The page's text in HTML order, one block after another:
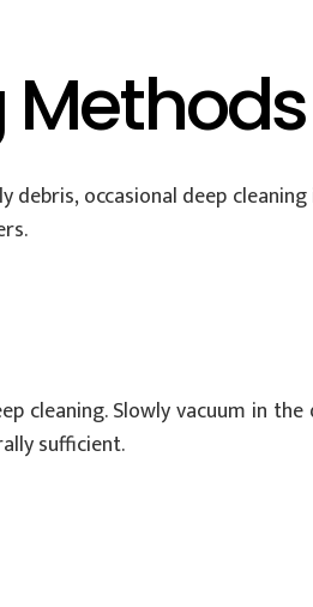
Methods
occasional deep
cleaning. Slowly vacuum in
sufficient.